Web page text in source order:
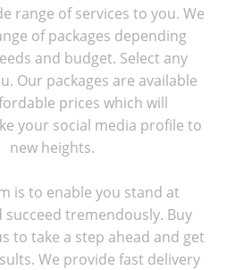
range of services to you. We
of packages depending
and budget. Select any
Our packages are available
prices which will
your social media profile to
new heights.
is to enable you stand at
tremendously. Buy
to take a step ahead and get
We provide fast delivery